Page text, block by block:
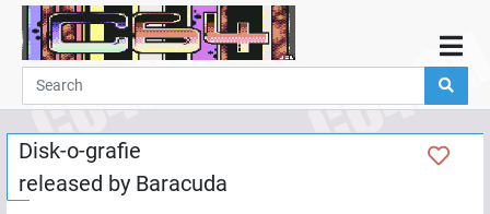
Home
Demos
Parties
Links
Disk-o-grafie
released by Baracuda